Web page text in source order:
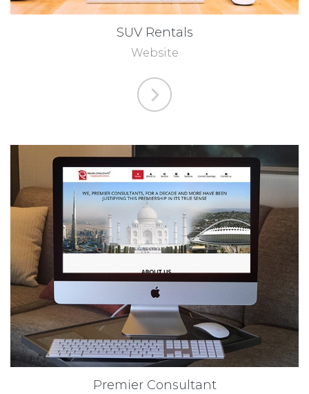
SUV Rentals
Website
Premier Consultant